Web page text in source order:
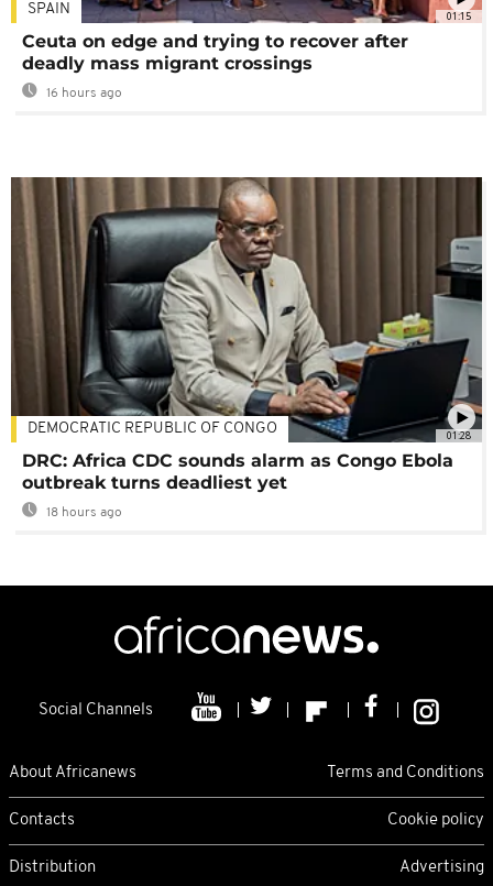
01:15
SPAIN
Ceuta on edge and trying to recover after
deadly mass migrant crossings
16 hours ago
01:28
DEMOCRATIC REPUBLIC OF CONGO
DRC: Africa CDC sounds alarm as Congo Ebola
outbreak turns deadliest yet
18 hours ago
Social Channels
About Africanews Terms and Conditions
Contacts Cookie policy
Distribution Advertising